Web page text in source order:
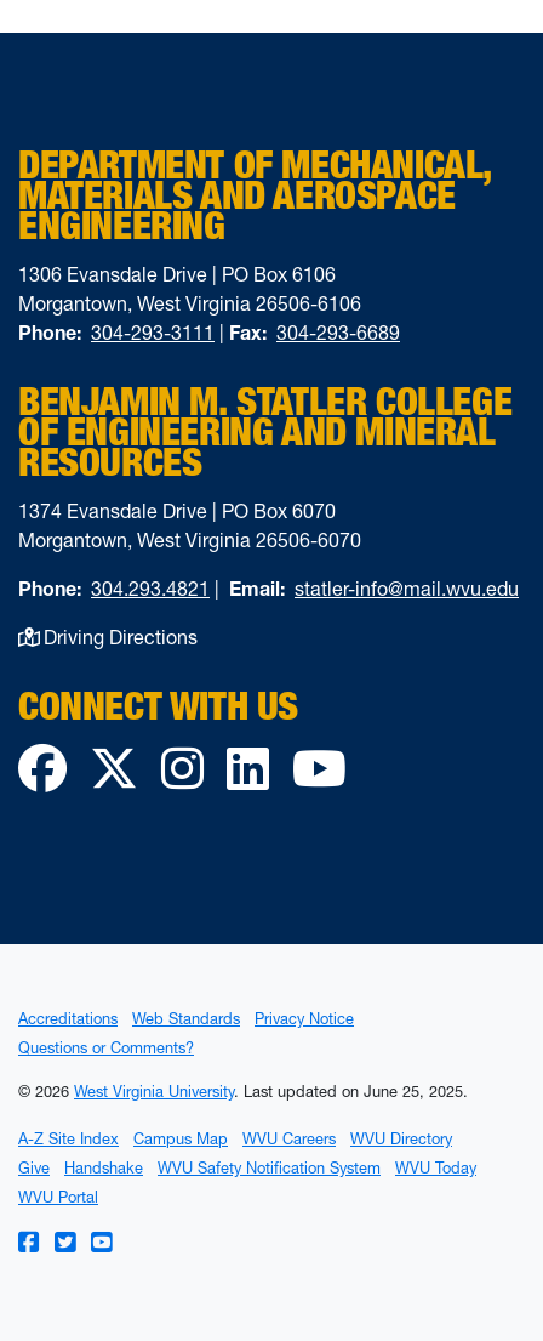
DEPARTMENT OF MECHANICAL,
MATERIALS AND AEROSPACE
ENGINEERING
1306 Evansdale Drive | PO Box 6106
Morgantown, West Virginia 26506-6106
Phone: 304-293-3111 Fax: 304-293-6689
BENJAMIN M. STATLER COLLEGE
OF ENGINEERING AND MINERAL
RESOURCES
1374 Evansdale Drive | PO Box 6070
Morgantown, West Virginia 26506-6070
Phone: 304.293.4821 Email: statler-info@mail.wvu.edu
Driving Directions
CONNECT WITH US
Facebook
TwitterInstagram
LinkedIn
Accreditations Web Standards
Privacy Notice
Questions or Comments?
© 2026 West Virginia University. Last updated on June 25, 2025.
A-Z Site Index Campus Map WVU Careers
WVU Directory
Give
Handshake WVU Safety Notification System
WVU Today
WVU Portal
WVU on Facebook
WVU on Twitter